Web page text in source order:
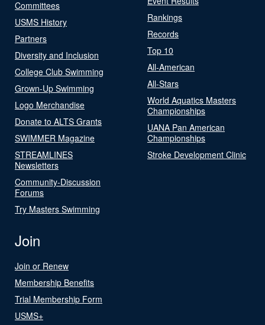
Committees
USMS History
Partners
Diversity and Inclusion
College Club Swimming
Grown-Up Swimming
Logo Merchandise
Donate to ALTS Grants
SWIMMER Magazine
STREAMLINES
Newsletters
Community-Discussion
Forums
Try Masters Swimming
Rankings
Records
Top 10
All-American
All-Stars
World Aquatics Masters
Championships
UANA Pan American
Championships
Stroke Development Clinic
Join
Join or Renew
Membership Benefits
Trial Membership Form
USMS+